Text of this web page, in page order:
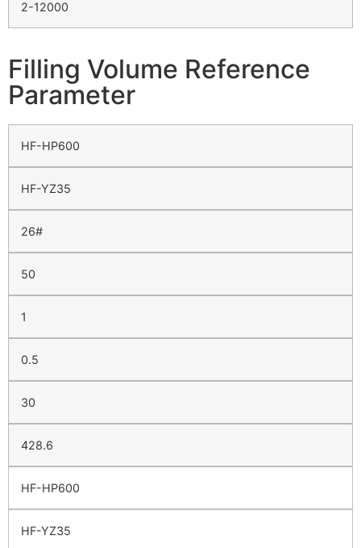
2-12000
Filling Volume Reference
Parameter
HF-HP600
HF-YZ35
26#
50
1
0.5
30
428.6
HF-HP600
HF-YZ35